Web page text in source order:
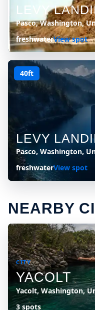
LEVY
Pasco, Washington,
freshwaterView spot
40ft
LEVY
Pasco, Washington,
freshwaterView spot
NEARBY
CITY
YACOLT
Yacolt, Washington,
3 spots